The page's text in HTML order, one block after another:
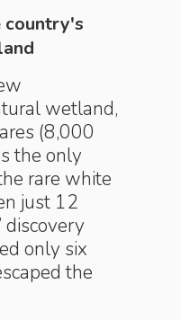
country's
wetland,
(8,000
the only
rare white
just 12
discovery
only six
the